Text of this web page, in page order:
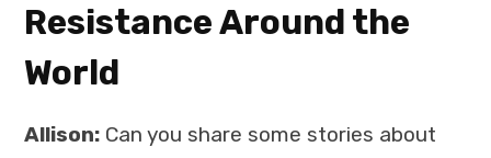
Resistance Around the
World
Allison: Can you share some stories about